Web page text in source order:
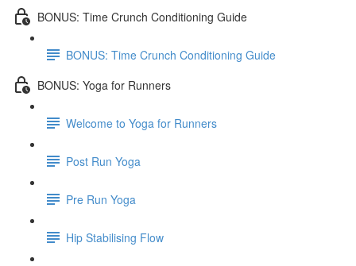
BONUS: Time Crunch Conditioning Guide
BONUS: Time Crunch Conditioning Guide
BONUS: Yoga for Runners
Welcome to Yoga for Runners
Post Run Yoga
Pre Run Yoga
Hip Stabilising Flow